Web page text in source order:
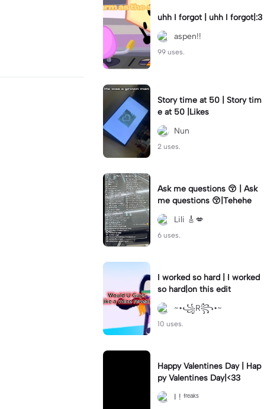
uhh I forgot | uhh I forgot|:3
aspen!!
99 uses.
Story time at 50 | Story tim
e at 50 |Likes
Nun
2 uses.
Ask me questions 😚 | Ask
me questions 😚|Tehehe
Lili 🎸💋
6 uses.
I worked so hard | I worked
so hard|on this edit
~•꧁R꧂•~
10 uses.
Happy Valentines Day | Hap
py Valentines Day|<33
I ! ᶠʳᵉᵃᵏˢ